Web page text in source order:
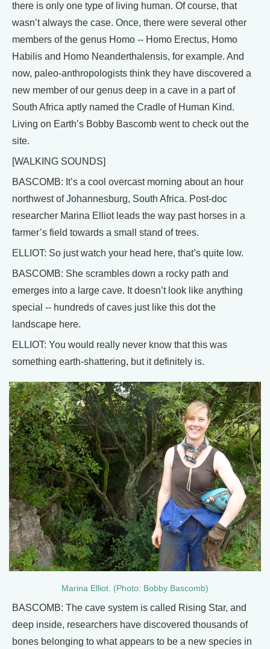
there is only one type of living human. Of course, that
wasn’t always the case. Once, there were several other
members of the genus Homo -- Homo Erectus, Homo
Habilis and Homo Neanderthalensis, for example. And
now, paleo-anthropologists think they have discovered a
new member of our genus deep in a cave in a part of
South Africa aptly named the Cradle of Human Kind.
Living on Earth’s Bobby Bascomb went to check out the
site.
[WALKING SOUNDS]
BASCOMB: It’s a cool overcast morning about an hour
northwest of Johannesburg, South Africa. Post-doc
researcher Marina Elliot leads the way past horses in a
farmer’s field towards a small stand of trees.
ELLIOT: So just watch your head here, that’s quite low.
BASCOMB: She scrambles down a rocky path and
emerges into a large cave. It doesn’t look like anything
special -- hundreds of caves just like this dot the
landscape here.
ELLIOT: You would really never know that this was
something earth-shattering, but it definitely is.
Marina Elliot. (Photo: Bobby Bascomb)
BASCOMB: The cave system is called Rising Star, and
deep inside, researchers have discovered thousands of
bones belonging to what appears to be a new species in